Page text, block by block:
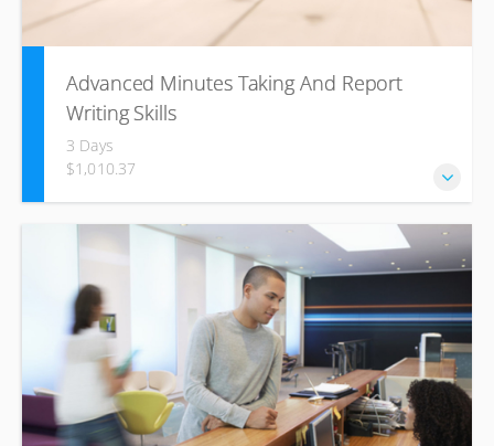
Advanced Minutes Taking And Report
Writing Skills
3 Days
$1,010.37
Business writing skills to communicate, effectively, build
healthy business relationships and become more
productive. Aligned to US. No. 12153 – Use the business
writing process combined with Speed Writing to compose
minutes and professional texts required in the business
environment